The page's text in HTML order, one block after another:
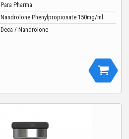
Para Pharma
Nandrolone Phenylpropionate 150mg/ml
Deca / Nandrolone